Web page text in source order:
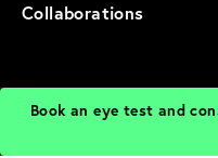
Book an eye test and
Collaborations
General Terms and
Sitemap